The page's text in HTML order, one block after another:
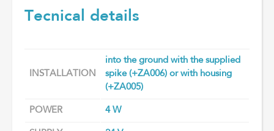
Tecnical details
INSTALLATION
into the ground with the supplied
spike (+ZA006) or with housing
(+ZA005)
POWER 4 W